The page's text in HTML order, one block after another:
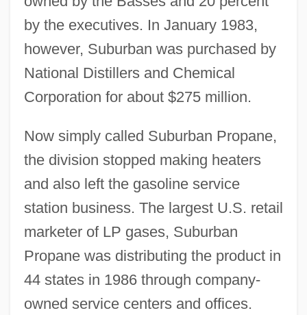
by the executives. In January 1983,
however, Suburban was purchased by
National Distillers and Chemical
Corporation for about $275 million.
Now simply called Suburban Propane,
the division stopped making heaters
and also left the gasoline service
station business. The largest U.S. retail
marketer of LP gases, Suburban
Propane was distributing the product in
44 states in 1986 through company-
owned service centers and offices.